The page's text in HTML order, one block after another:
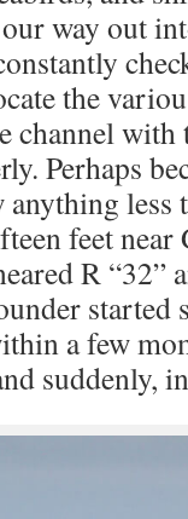
way out
the
channel
Perhaps
anything
feet
R “32”
started
a few
suddenly,